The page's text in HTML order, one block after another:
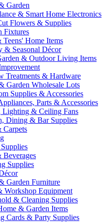
Garden
& Smart Home Electronics
Flowers & Supplies
Fixtures
Home Items
& Seasonal Décor
& Outdoor Living Items
Treatments & Hardware
Garden Wholesale Lots
Supplies & Accessories
Parts & Accessories
Lighting & Ceiling Fans
Dining & Bar Supplies
Carpets
Beverages
Supplies
Garden Furniture
Workshop Equipment
& Cleaning Supplies
& Garden Items
Cards & Party Supplies